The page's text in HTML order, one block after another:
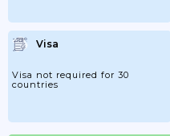
Visa
Visa not required for 30
countries